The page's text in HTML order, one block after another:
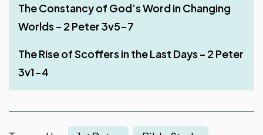
Be Steadfast in the Lord – 2 Peter 3v14-18
The Constancy of God’s Word in Changing
Worlds – 2 Peter 3v5-7
The Rise of Scoffers in the Last Days – 2 Peter
3v1-4
Deceptions of False Teachers – Part 1 – 2
Peter 2v18-19
The Depravity of False Teachers – Part 2 – 2
Peter 2v15-17
The Lord Knows How to Deliver the Godly – 2
Peter 2 v 9-11
Judgment of False Teachers – 2 Peter 2v4-8